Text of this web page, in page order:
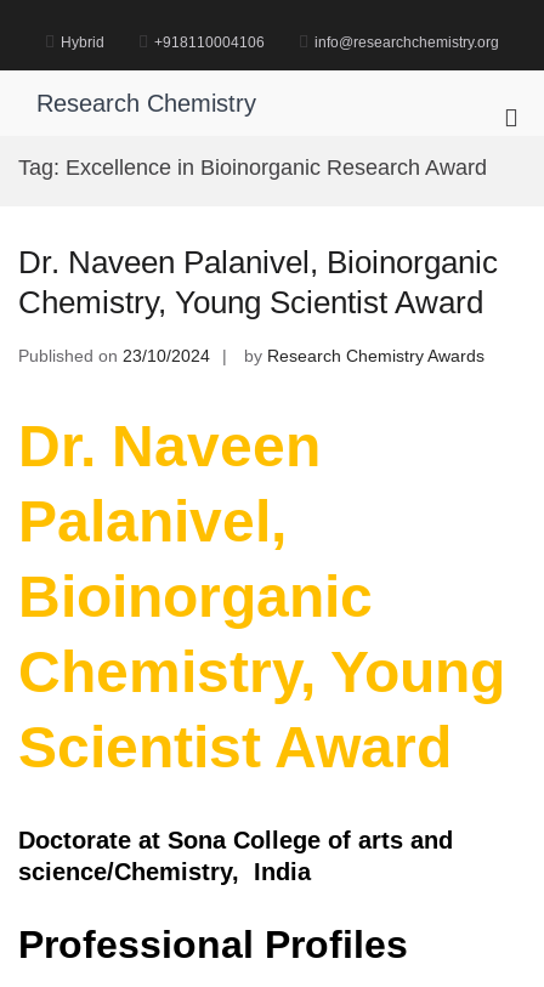
content
Hybrid +918110004106 info@researchchemistry.org
Research Chemistry
Tag: Excellence in Bioinorganic Research Award
Dr. Naveen Palanivel, Bioinorganic
Chemistry, Young Scientist Award
Published on 23/10/2024 by Research Chemistry Awards
Dr. Naveen
Palanivel,
Bioinorganic
Chemistry, Young
Scientist Award
Doctorate at Sona College of arts and
science/Chemistry, India
Professional Profiles